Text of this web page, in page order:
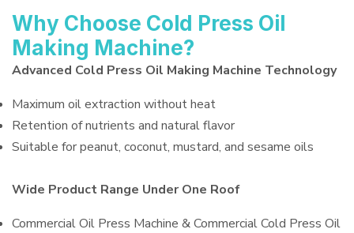
Why Choose Cold Press Oil
Making Machine?
Advanced Cold Press Oil Making Machine Technology
Maximum oil extraction without heat
Retention of nutrients and natural flavor
Suitable for peanut, coconut, mustard, and sesame oils
Wide Product Range Under One Roof
Commercial Oil Press Machine & Commercial Cold Press Oil